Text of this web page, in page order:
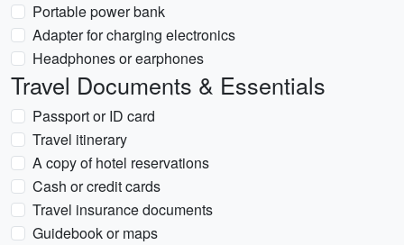
Portable power bank
Adapter for charging electronics
Headphones or earphones
Travel Documents & Essentials
Passport or ID card
Travel itinerary
A copy of hotel reservations
Cash or credit cards
Travel insurance documents
Guidebook or maps